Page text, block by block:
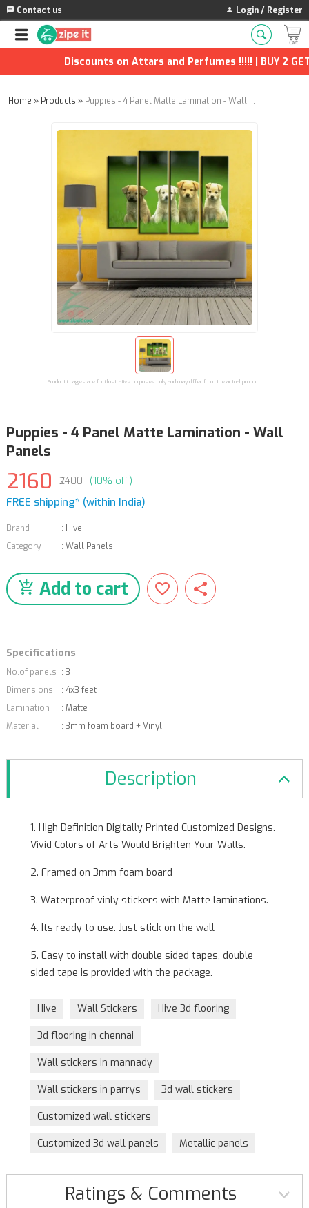
Contact us Login / Register
Discounts on Attars and Perfumes !!!!! | BUY 2 GET
Home » Products » Puppies - 4 Panel Matte Lamination - Wall Panels
Product images are for illustrative purposes only and may differ from the actual product.
Puppies - 4 Panel Matte Lamination - Wall
Panels
2160 ₹2400 (10% off)
FREE shipping* (within India)
Brand : Hive
Category
: Wall Panels
Add to cart
Specifications
No.of panels : 3
Dimensions
: 4x3 feet
Lamination
: Matte
Material
: 3mm foam board + Vinyl
Description
1. High Definition Digitally Printed Customized Designs.
Vivid Colors of Arts Would Brighten Your Walls.
2. Framed on 3mm foam board
3. Waterproof vinly stickers with Matte laminations.
4. Its ready to use. Just stick on the wall
5. Easy to install with double sided tapes, double
sided tape is provided with the package.
Hive Wall Stickers Hive 3d flooring
3d flooring in chennai
Wall stickers in mannady
Wall stickers in parrys 3d wall stickers
Customized wall stickers
Customized 3d wall panels Metallic panels
Ratings & Comments